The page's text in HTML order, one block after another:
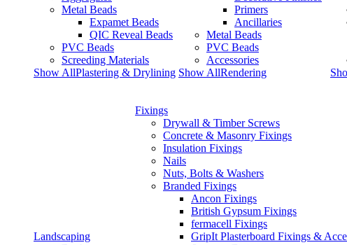
Metal Beads
Expamet Beads
QIC Reveal Beads
PVC Beads
Screeding Materials
Show AllPlastering & Drylining
Primers
Ancillaries
Metal Beads
PVC Beads
Accessories
Show AllRendering
Landscaping
Fixings
Drywall & Timber Screws
Concrete & Masonry Fixings
Insulation Fixings
Nails
Nuts, Bolts & Washers
Branded Fixings
Ancon Fixings
British Gypsum Fixings
fermacell Fixings
GripIt Plasterboard Fixings &